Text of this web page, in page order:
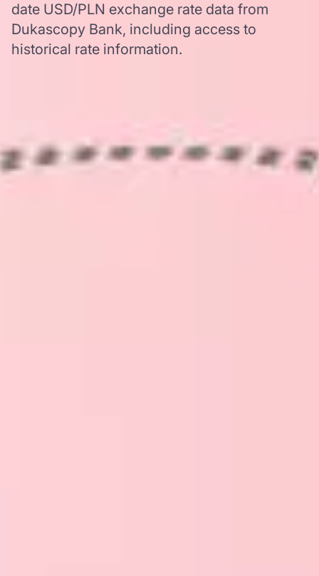
date USD/PLN exchange rate data from
Dukascopy Bank, including access to
historical rate information.